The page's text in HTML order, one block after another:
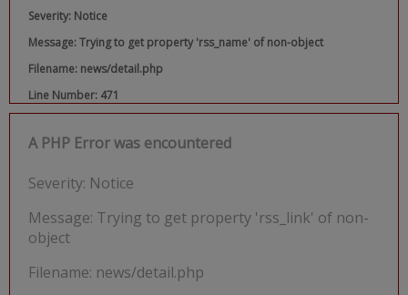
Severity: Notice
Message: Trying to get property 'rss_name' of non-object
Filename: news/detail.php
Line Number: 471
A PHP Error was encountered
Severity: Notice
Message: Trying to get property 'rss_link' of non-
object
Filename: news/detail.php